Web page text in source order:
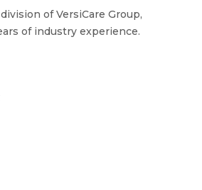
of VersiCare Group,
of industry experience.